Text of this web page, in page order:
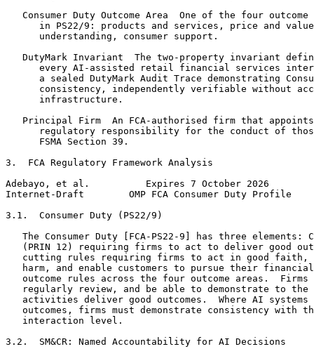
Consumer Duty Outcome Area  One of the four outcome
in PS22/9: products and services, price and
      understanding, consumer support.
DutyMark Invariant  The two-property invariant
every AI-assisted retail financial services
a sealed DutyMark Audit Trace demonstrating
consistency, independently verifiable without
      infrastructure.
Principal Firm  An FCA-authorised firm that
regulatory responsibility for the conduct of
      FSMA Section 39.
3.  FCA Regulatory Framework Analysis
Adebayo, et al.          Expires 7 October 2026
Internet-Draft        OMP FCA Consumer Duty Profile
3.1.  Consumer Duty (PS22/9)
The Consumer Duty [FCA-PS22-9] has three elements:
(PRIN 12) requiring firms to act to deliver good
cutting rules requiring firms to act in good faith,
harm, and enable customers to pursue their
outcome rules across the four outcome areas.  Firms
regularly review, and be able to demonstrate to the
activities deliver good outcomes.  Where AI systems
outcomes, firms must demonstrate consistency with
   interaction level.
3.2.  SM&CR: Named Accountability for AI Decisions